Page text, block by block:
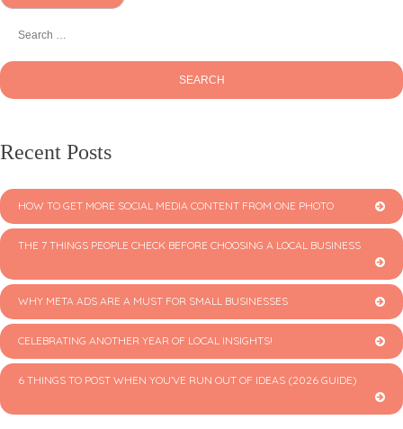
Recent Posts
HOW TO GET MORE SOCIAL MEDIA CONTENT FROM ONE PHOTO
THE 7 THINGS PEOPLE CHECK BEFORE CHOOSING A LOCAL BUSINESS
WHY META ADS ARE A MUST FOR SMALL BUSINESSES
CELEBRATING ANOTHER YEAR OF LOCAL INSIGHTS!
6 THINGS TO POST WHEN YOU’VE RUN OUT OF IDEAS (2026 GUIDE)